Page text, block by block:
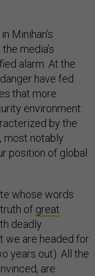
Minihan’s
media’s
alarm. At the
have fed
that more
environment:
by the
most notably
position of global
whose words
of great
deadly
we are headed for
years out). All the
are